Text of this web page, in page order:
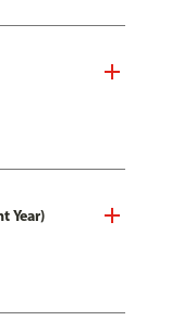
Year)